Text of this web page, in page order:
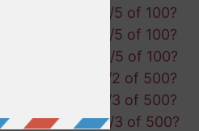
What is 2/5 of 100?
What is 3/5 of 100?
What is 4/5 of 100?
What is 1/2 of 500?
What is 1/3 of 500?
What is 2/3 of 500?